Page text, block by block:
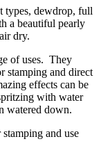
types, dewdrop, full
a beautiful pearly
dry.
of uses. They
stamping and direct
effects can be
with water
watered down.
and use